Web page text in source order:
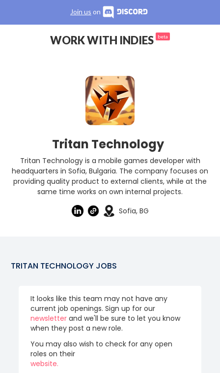
Join us on
WORK WITH INDIES beta
Tritan Technology
Tritan Technology is a mobile games developer with
headquarters in Sofia, Bulgaria. The company focuses on
providing quality product to external clients, while at the
same time works on own internal projects.
Sofia, BG
TRITAN TECHNOLOGY JOBS
It looks like this team may not have any
current job openings. Sign up for our
newsletter and we'll be sure to let you know
when they post a new role.
You may also wish to check for any open
roles on their
website.